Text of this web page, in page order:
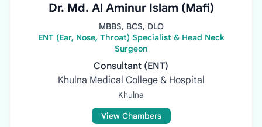
Dr. Md. Al Aminur Islam (Mafi)
MBBS, BCS, DLO
ENT (Ear, Nose, Throat) Specialist & Head Neck
Surgeon
Consultant (ENT)
Khulna Medical College & Hospital
Khulna
View Chambers